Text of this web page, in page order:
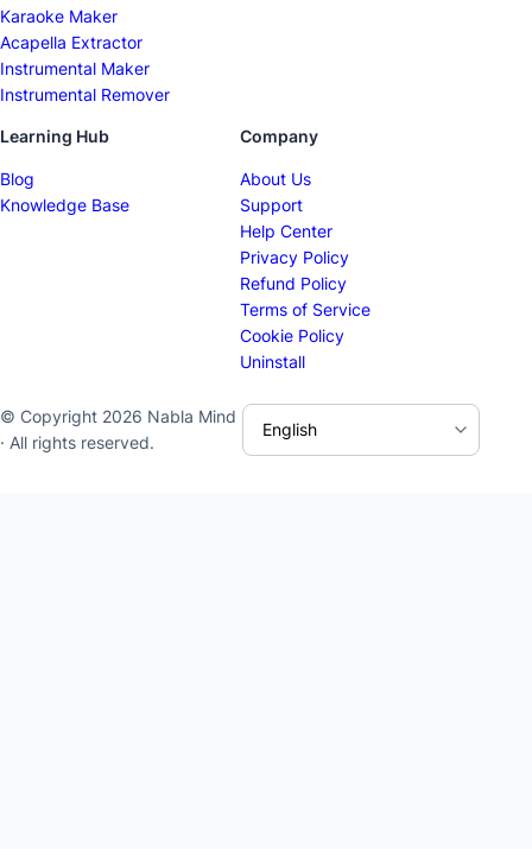
Karaoke Maker
Acapella Extractor
Instrumental Maker
Instrumental Remover
Learning Hub
Blog
Knowledge Base
Company
About Us
Support
Help Center
Privacy Policy
Refund Policy
Terms of Service
Cookie Policy
Uninstall
© Copyright 2026 Nabla Mind
· All rights reserved.